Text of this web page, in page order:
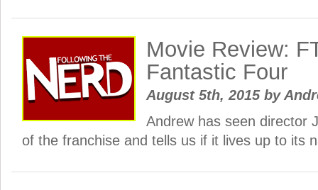
Movie Review:
Fantastic Four
August 5th, 2015 by
Andrew has seen director
of the franchise and tells us if it lives up to its